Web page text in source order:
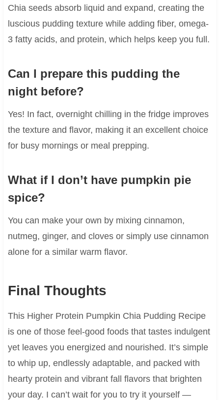
Chia seeds absorb liquid and expand, creating the
luscious pudding texture while adding fiber, omega-
3 fatty acids, and protein, which helps keep you full.
Can I prepare this pudding the
night before?
Yes! In fact, overnight chilling in the fridge improves
the texture and flavor, making it an excellent choice
for busy mornings or meal prepping.
What if I don’t have pumpkin pie
spice?
You can make your own by mixing cinnamon,
nutmeg, ginger, and cloves or simply use cinnamon
alone for a similar warm flavor.
Final Thoughts
This Higher Protein Pumpkin Chia Pudding Recipe
is one of those feel-good foods that tastes indulgent
yet leaves you energized and nourished. It’s simple
to whip up, endlessly adaptable, and packed with
hearty protein and vibrant fall flavors that brighten
your day. I can’t wait for you to try it yourself —